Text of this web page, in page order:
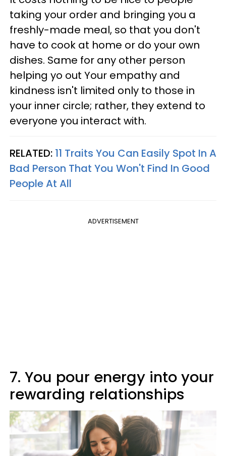
taking your order and bringing you a
freshly-made meal, so that you don't
have to cook at home or do your own
dishes. Same for any other person
helping yo out Your empathy and
kindness isn't limited only to those in
your inner circle; rather, they extend to
everyone you interact with.
RELATED: 11 Traits You Can Easily Spot In A
Bad Person That You Won't Find In Good
People At All
ADVERTISEMENT
7. You pour energy into your
rewarding relationships